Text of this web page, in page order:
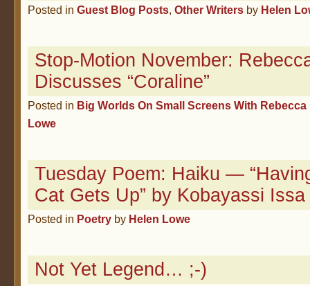
Posted in Guest Blog Posts, Other Writers by Helen
Stop-Motion November:
Discusses “Coraline”
Posted in Big Worlds On Small Screens With Rebecca
Lowe
Tuesday Poem: Haiku —
Cat Gets Up” by Kobayassi Issa
Posted in Poetry by Helen Lowe
Not Yet Legend… ;-)